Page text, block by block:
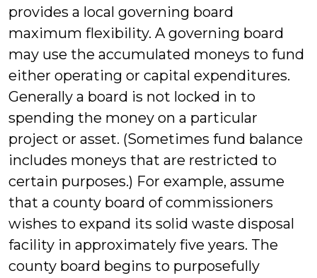
provides a local governing board
maximum flexibility. A governing board
may use the accumulated moneys to fund
either operating or capital expenditures.
Generally a board is not locked in to
spending the money on a particular
project or asset. (Sometimes fund balance
includes moneys that are restricted to
certain purposes.) For example, assume
that a county board of commissioners
wishes to expand its solid waste disposal
facility in approximately five years. The
county board begins to purposefully